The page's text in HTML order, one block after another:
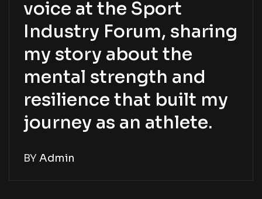
voice at the Sport
Industry Forum, sharing
my story about the
mental strength and
resilience that built my
journey as an athlete.
BY Admin